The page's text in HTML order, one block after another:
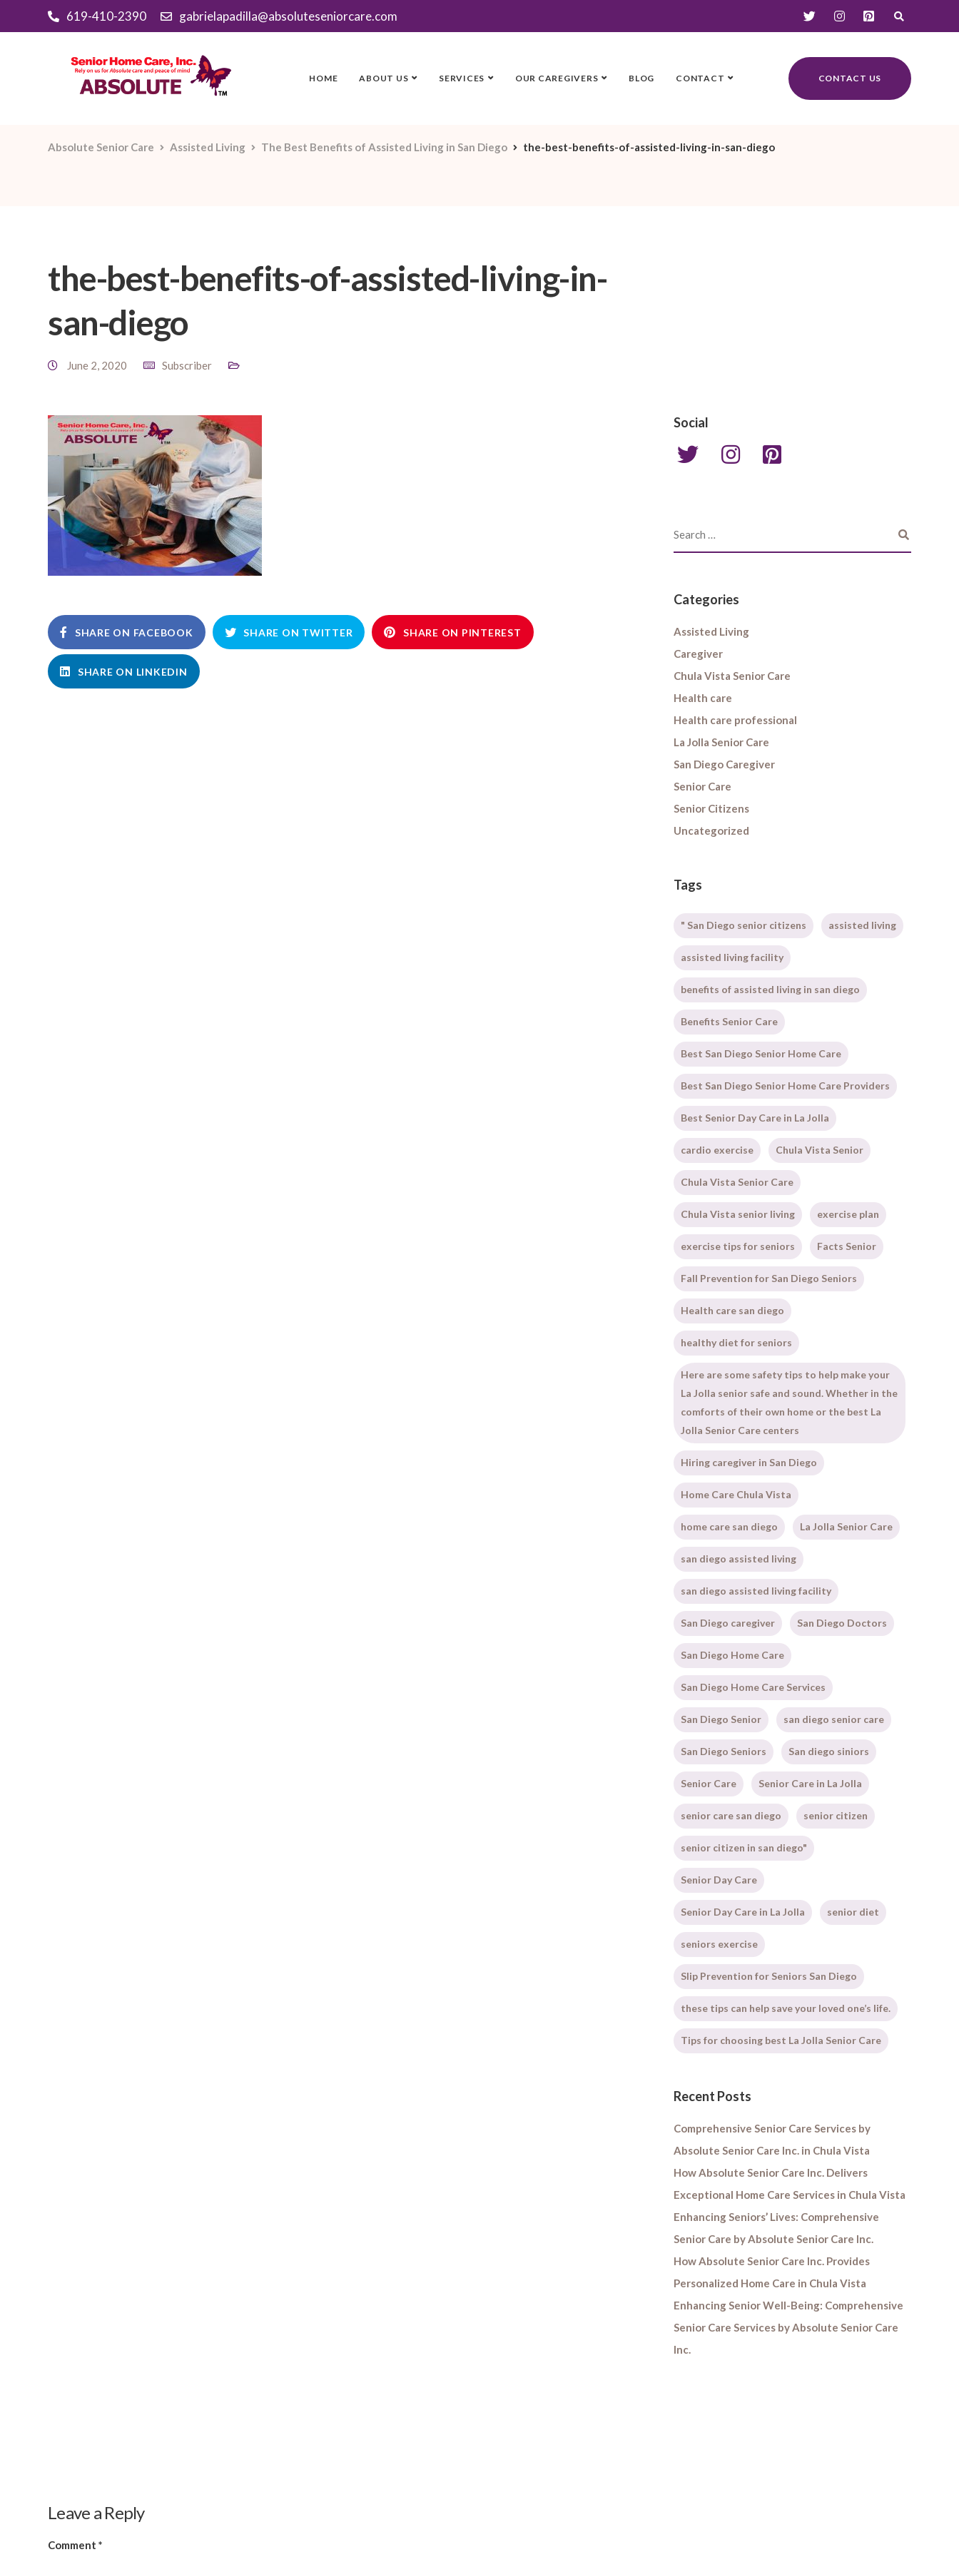
619-410-2390 gabrielapadilla@absoluteseniorcare.com
HOME ABOUT US SERVICES OUR CAREGIVERS BLOG CONTACT CONTACT US
Absolute Senior Care Assisted Living The Best Benefits of Assisted Living in San Diego the-best-benefits-of-assisted-living-in-san-diego
the-best-benefits-of-assisted-living-in-
san-diego
June 2, 2020 Subscriber
SHARE ON FACEBOOK SHARE ON TWITTER SHARE ON PINTEREST
SHARE ON LINKEDIN
Social
Categories
Assisted Living
Caregiver
Chula Vista Senior Care
Health care
Health care professional
La Jolla Senior Care
San Diego Caregiver
Senior Care
Senior Citizens
Uncategorized
Tags
" San Diego senior citizens assisted living
assisted living facility
benefits of assisted living in san diego
Benefits Senior Care
Best San Diego Senior Home Care
Best San Diego Senior Home Care Providers
Best Senior Day Care in La Jolla
cardio exercise Chula Vista Senior
Chula Vista Senior Care
Chula Vista senior living exercise plan
exercise tips for seniors Facts Senior
Fall Prevention for San Diego Seniors
Health care san diego
healthy diet for seniors
Here are some safety tips to help make your
La Jolla senior safe and sound. Whether in the
comforts of their own home or the best La
Jolla Senior Care centers
Hiring caregiver in San Diego
Home Care Chula Vista
home care san diego La Jolla Senior Care
san diego assisted living
san diego assisted living facility
San Diego caregiver San Diego Doctors
San Diego Home Care
San Diego Home Care Services
San Diego Senior san diego senior care
San Diego Seniors San diego siniors
Senior Care Senior Care in La Jolla
senior care san diego senior citizen
senior citizen in san diego"
Senior Day Care
Senior Day Care in La Jolla senior diet
seniors exercise
Slip Prevention for Seniors San Diego
these tips can help save your loved one’s life.
Tips for choosing best La Jolla Senior Care
Recent Posts
Comprehensive Senior Care Services by
Absolute Senior Care Inc. in Chula Vista
How Absolute Senior Care Inc. Delivers
Exceptional Home Care Services in Chula Vista
Enhancing Seniors’ Lives: Comprehensive
Senior Care by Absolute Senior Care Inc.
How Absolute Senior Care Inc. Provides
Personalized Home Care in Chula Vista
Enhancing Senior Well-Being: Comprehensive
Senior Care Services by Absolute Senior Care
Inc.
Leave a Reply
Comment *